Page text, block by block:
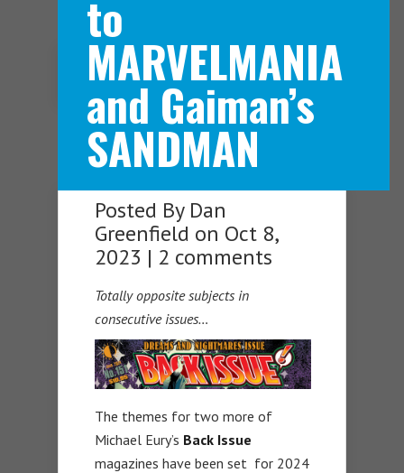
Navigation Menu
to
MARVELMANIA
and Gaiman’s
SANDMAN
Posted By Dan
Greenfield on Oct 8,
2023 | 2 comments
Totally opposite subjects in
consecutive issues…
The themes for two more of
Michael Eury’s Back Issue
magazines have been set for 2024